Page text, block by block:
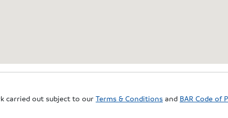
carried out subject to our Terms & Conditions and BAR Code of